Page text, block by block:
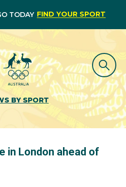
TODAY FIND YOUR SPORT
BY SPORT
in London ahead of